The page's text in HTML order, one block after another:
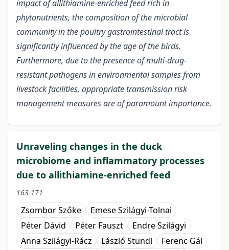
impact of allithiamine-enriched feed rich in
phytonutrients, the composition of the microbial
community in the poultry gastrointestinal tract is
significantly influenced by the age of the birds.
Furthermore, due to the presence of multi-drug-
resistant pathogens in environmental samples from
livestock facilities, appropriate transmission risk
management measures are of paramount importance.
Unraveling changes in the duck
microbiome and inflammatory processes
due to allithiamine-enriched feed
163-171
Zsombor Szőke
Emese Szilágyi-Tolnai
Péter Dávid
Péter Fauszt
Endre Szilágyi
Anna Szilágyi-Rácz
László Stündl
Ferenc Gál